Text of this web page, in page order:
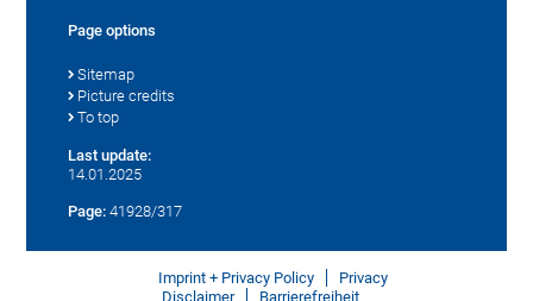
Page options
Sitemap
Picture credits
To top
Last update:
14.01.2025
Page: 41928/317
Imprint + Privacy Policy
Privacy
Disclaimer
Barrierefreiheit